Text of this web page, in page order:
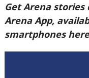
Get Arena
Arena App,
smartphones